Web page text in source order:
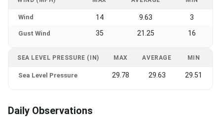
Wind 14 9.63 3
Gust Wind 35 21.25 16
SEA LEVEL PRESSURE (IN) MAX AVERAGE MIN
Sea Level Pressure 29.78 29.63 29.51
Daily Observations